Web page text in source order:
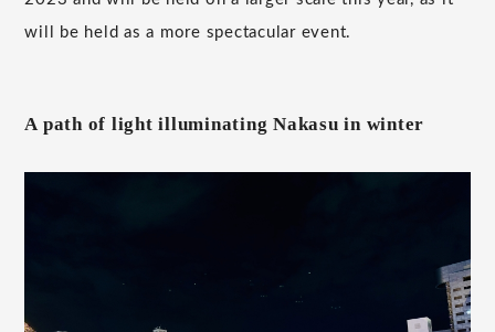
will be held as a more spectacular event.
A path of light illuminating Nakasu in winter